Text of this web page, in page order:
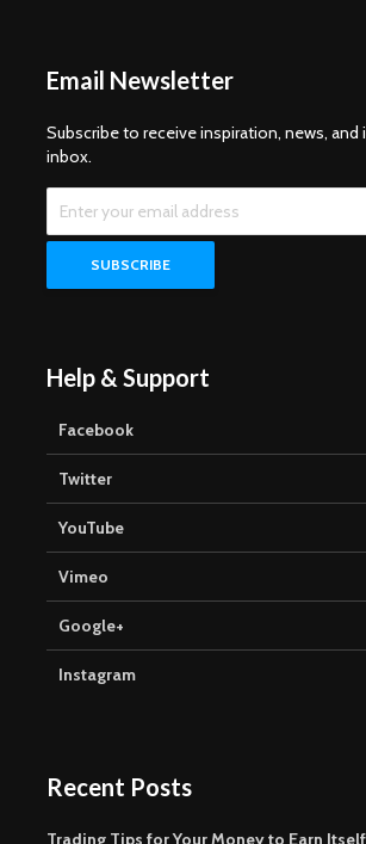
Email Newsletter
Subscribe to receive inspiration, news, and
inbox.
Help & Support
Facebook
Twitter
YouTube
Vimeo
Google+
Instagram
Recent Posts
Trading Tips for Your Money to Earn Itself